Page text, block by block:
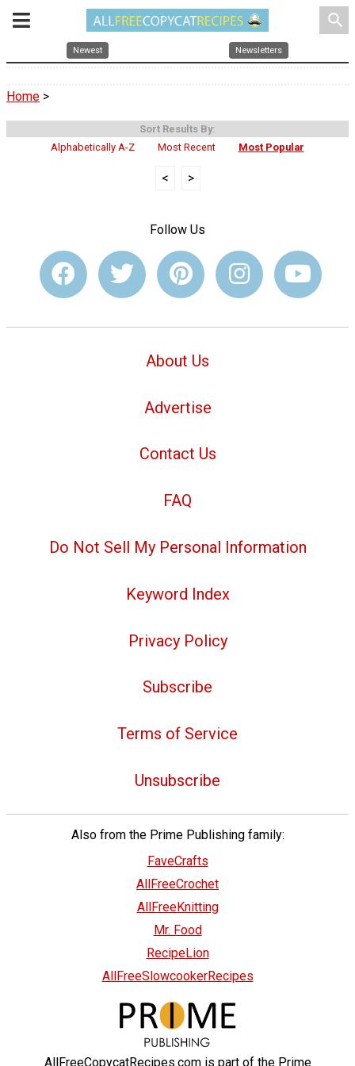
search
Newest Newsletters
Home >
Sort Results By:
Alphabetically A-Z
Most Recent Most Popular
< >
Follow Us
About Us
Advertise
Contact Us
FAQ
Do Not Sell My Personal Information
Keyword Index
Privacy Policy
Subscribe
Terms of Service
Unsubscribe
Also from the Prime Publishing family:
FaveCrafts
AllFreeCrochet
AllFreeKnitting
Mr. Food
RecipeLion
AllFreeSlowcookerRecipes
AllFreeCopycatRecipes.com is part of the Prime